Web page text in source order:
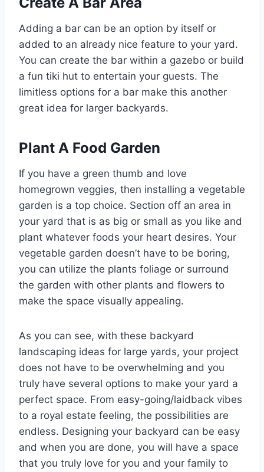
Adding a bar can be an option by itself or
added to an already nice feature to your yard.
You can create the bar within a gazebo or build
a fun tiki hut to entertain your guests. The
limitless options for a bar make this another
great idea for larger backyards.
Plant A Food Garden
If you have a green thumb and love
homegrown veggies, then installing a vegetable
garden is a top choice. Section off an area in
your yard that is as big or small as you like and
plant whatever foods your heart desires. Your
vegetable garden doesn’t have to be boring,
you can utilize the plants foliage or surround
the garden with other plants and flowers to
make the space visually appealing.
As you can see, with these backyard
landscaping ideas for large yards, your project
does not have to be overwhelming and you
truly have several options to make your yard a
perfect space. From easy-going/laidback vibes
to a royal estate feeling, the possibilities are
endless. Designing your backyard can be easy
and when you are done, you will have a space
that you truly love for you and your family to